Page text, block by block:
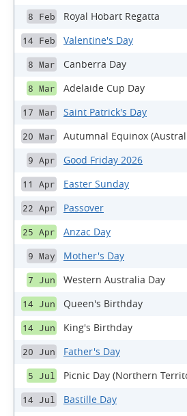
8 Feb Royal Hobart Regatta
14 Feb Valentine's Day
8 Mar Canberra Day
8 Mar Adelaide Cup Day
17 Mar Saint Patrick's Day
20 Mar Autumnal Equinox
9 Apr Good Friday 2026
11 Apr Easter Sunday
22 Apr Passover
25 Apr Anzac Day
9 May Mother's Day
7 Jun Western Australia Day
14 Jun Queen's Birthday
14 Jun King's Birthday
20 Jun Father's Day
5 Jul Picnic Day (Northern
14 Jul Bastille Day